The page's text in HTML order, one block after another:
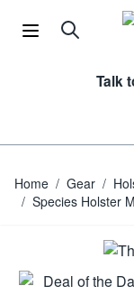
Talk
Home / Gear /
/ Species Holster